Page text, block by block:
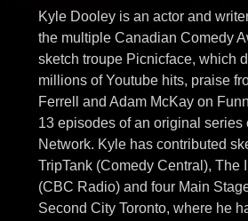
Kyle Dooley is an actor and
the multiple Canadian Comedy
sketch troupe Picnicface, which
millions of Youtube hits, praise
Ferrell and Adam McKay on
13 episodes of an original series
Network. Kyle has contributed
TripTank (Comedy Central), The
(CBC Radio) and four Main
Second City Toronto, where he